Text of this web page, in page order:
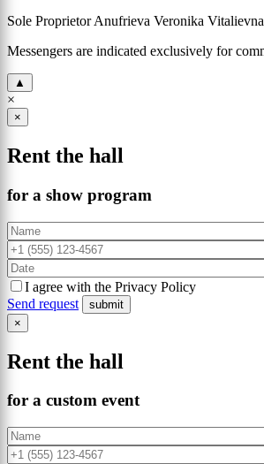
Sole Proprietor Anufrieva Veronika
Messengers are indicated exclusively for
▲
×
×
Rent the hall
for a show program
I agree with the Privacy Policy
Send request
×
Rent the hall
for a custom event